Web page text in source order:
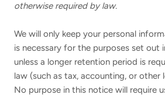
otherwise required by law.
We will only keep your personal
is necessary for the purposes set out
unless a longer retention period is
law (such as tax, accounting, or other
No purpose in this notice will require